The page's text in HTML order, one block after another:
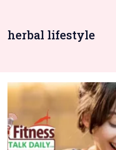
herbal lifestyle